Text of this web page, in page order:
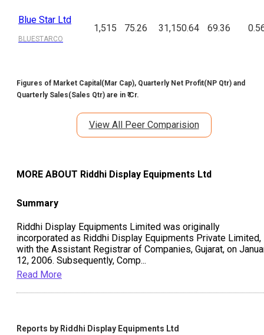
Blue Star Ltd
BLUESTARCO
1,515 75.26 31,150.64 69.36
Figures of Market Capital(Mar Cap), Quarterly Net Profit(NP Qtr) and
Quarterly Sales(Sales Qtr) are in ₹ Cr.
View All Peer Comparision
MORE ABOUT Riddhi Display Equipments Ltd
Summary
Riddhi Display Equipments Limited was originally
incorporated as Riddhi Display Equipments Private Limited,
with the Assistant Registrar of Companies, Gujarat, on
12, 2006. Subsequently, Comp...
Read More
Reports by Riddhi Display Equipments Ltd